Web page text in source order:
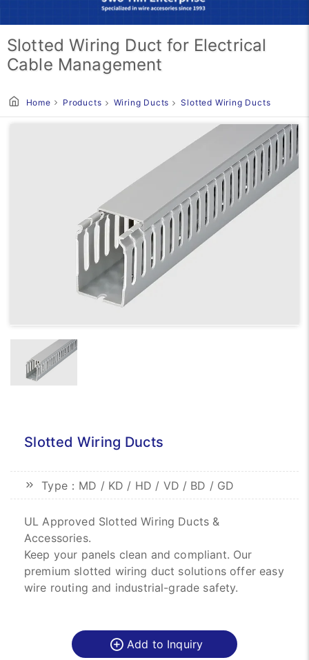
Slotted Wiring Duct for Electrical
Cable Management
Home Products Wiring Ducts Slotted Wiring Ducts
Slotted Wiring Ducts
Type：MD / KD / HD / VD / BD / GD
UL Approved Slotted Wiring Ducts &
Accessories.
Keep your panels clean and compliant. Our
premium slotted wiring duct solutions offer easy
wire routing and industrial-grade safety.
Add to Inquiry